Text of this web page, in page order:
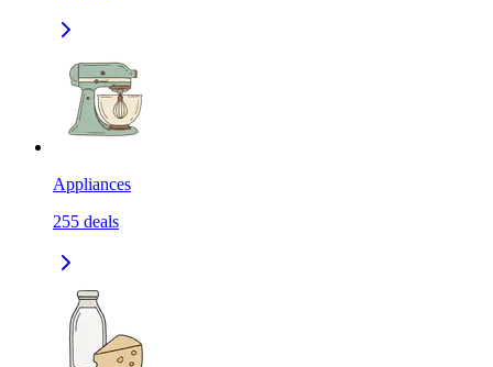
Appliances
255 deals